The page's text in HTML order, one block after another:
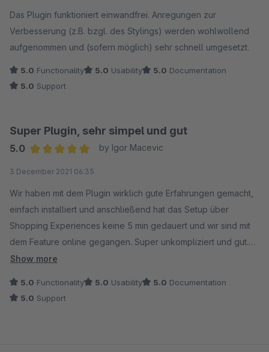
Das Plugin funktioniert einwandfrei. Anregungen zur
Verbesserung (z.B. bzgl. des Stylings) werden wohlwollend
aufgenommen und (sofern möglich) sehr schnell umgesetzt.
5.0 Functionality 5.0 Usability 5.0 Documentation
5.0 Support
Super Plugin, sehr simpel und gut
5.0
by Igor Macevic
3 December 2021 06:35
Wir haben mit dem Plugin wirklich gute Erfahrungen gemacht,
einfach installiert und anschließend hat das Setup über
Shopping Experiences keine 5 min gedauert und wir sind mit
dem Feature online gegangen. Super unkompliziert und gut.
Auch sehr netten Kontakt zu den Entwicklern gehabt, die sehr
Show more
5.0 Functionality 5.0 Usability 5.0 Documentation
5.0 Support